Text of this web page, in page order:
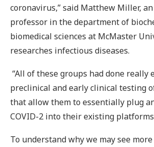
coronavirus,” said Matthew Miller,
professor in the department of
biomedical sciences at McMaster
researches infectious diseases.
“All of these groups had done really
preclinical and early clinical testing
that allow them to essentially plug
COVID-2 into their existing
To understand why we may see